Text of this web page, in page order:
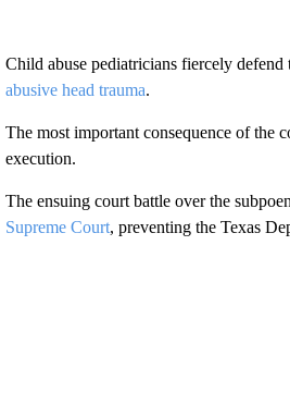
Child abuse pediatricians fiercely defend
abusive head trauma.
The most important consequence of the
execution.
The ensuing court battle over the
Supreme Court, preventing the Texas